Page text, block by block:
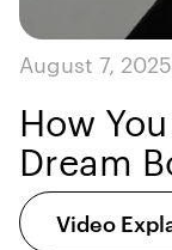
August 7, 2025
How
Dream
Video